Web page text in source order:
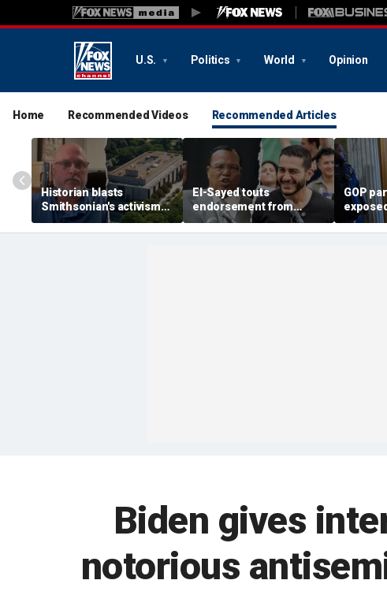
U.S. Politics World Opinion
Home Recommended Videos Recommended Articles
Historian blasts
Smithsonian's activism
shift after first visit in
over a decade:
El-Sayed touts
endorsement from
pastor who praised
notorious antisemite
GOP
Senate
Biden gives
notorious